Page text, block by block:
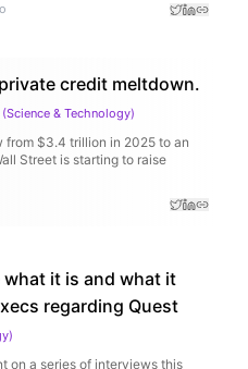
credit meltdown.
(Science & Technology)
from $3.4 trillion in 2025 to an
Street is starting to raise
what it is and what it
regarding Quest
)
on a series of interviews this